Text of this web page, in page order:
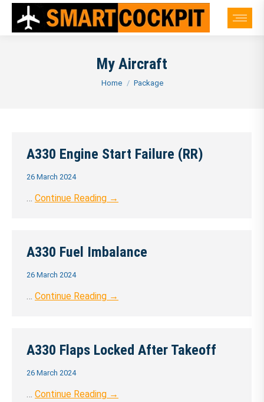
My Aircraft
You are here:
Home Package
A330 Engine Start Failure (RR)
26 March 2024
… Continue Reading →
A330 Fuel Imbalance
26 March 2024
… Continue Reading →
A330 Flaps Locked After Takeoff
26 March 2024
… Continue Reading →